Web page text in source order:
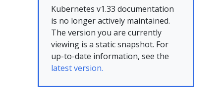
Kubernetes v1.33 documentation
is no longer actively maintained.
The version you are currently
viewing is a static snapshot. For
up-to-date information, see the
latest version.